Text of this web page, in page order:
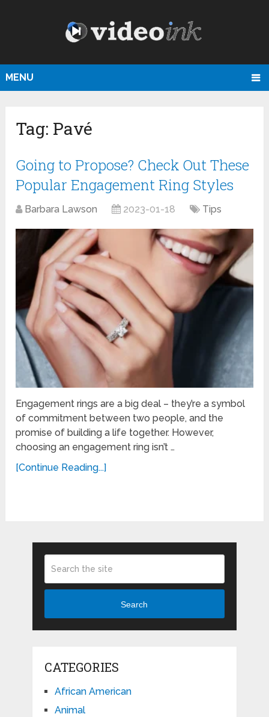
MENU
Tag: Pavé
Going to Propose? Check Out These
Popular Engagement Ring Styles
Barbara Lawson 2023-01-18 Tips
Engagement rings are a big deal – they’re a symbol
of commitment between two people, and the
promise of building a life together. However,
choosing an engagement ring isn’t …
[Continue Reading...]
Search
CATEGORIES
African American
Animal